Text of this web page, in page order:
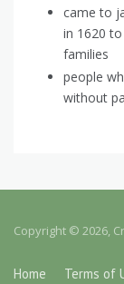
came to
in 1620
families
people
without
Copyright © 2026,
Home Terms of